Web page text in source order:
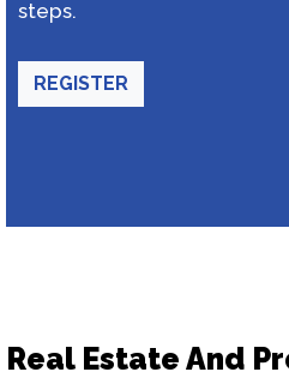
steps.
REGISTER
Real Estate And